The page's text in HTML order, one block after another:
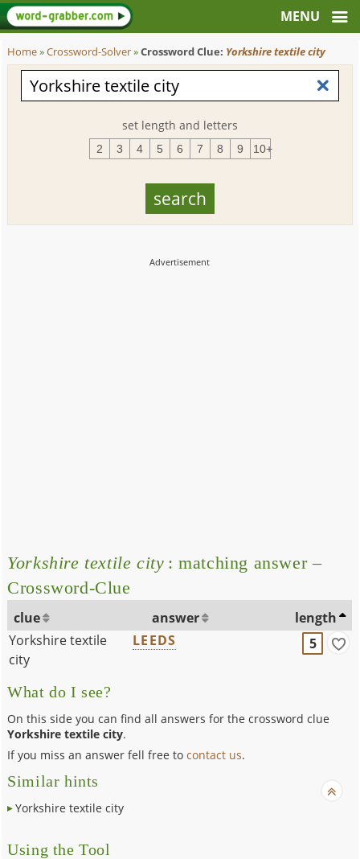
Home»Crossword-Solver»Crossword Clue: Yorkshire textile city
set length and letters
2 3 4 5 6 7 8 9 10+
Yorkshire textile city : matching answer –
Crossword-Clue
clue answer
length
Yorkshire textile
city
LEEDS 5
What do I see?
On this side you can find all answers for the crossword clue
Yorkshire textile city.
If you miss an answer fell free tocontact us.
Similar hints
Yorkshire textile city
Using the Tool